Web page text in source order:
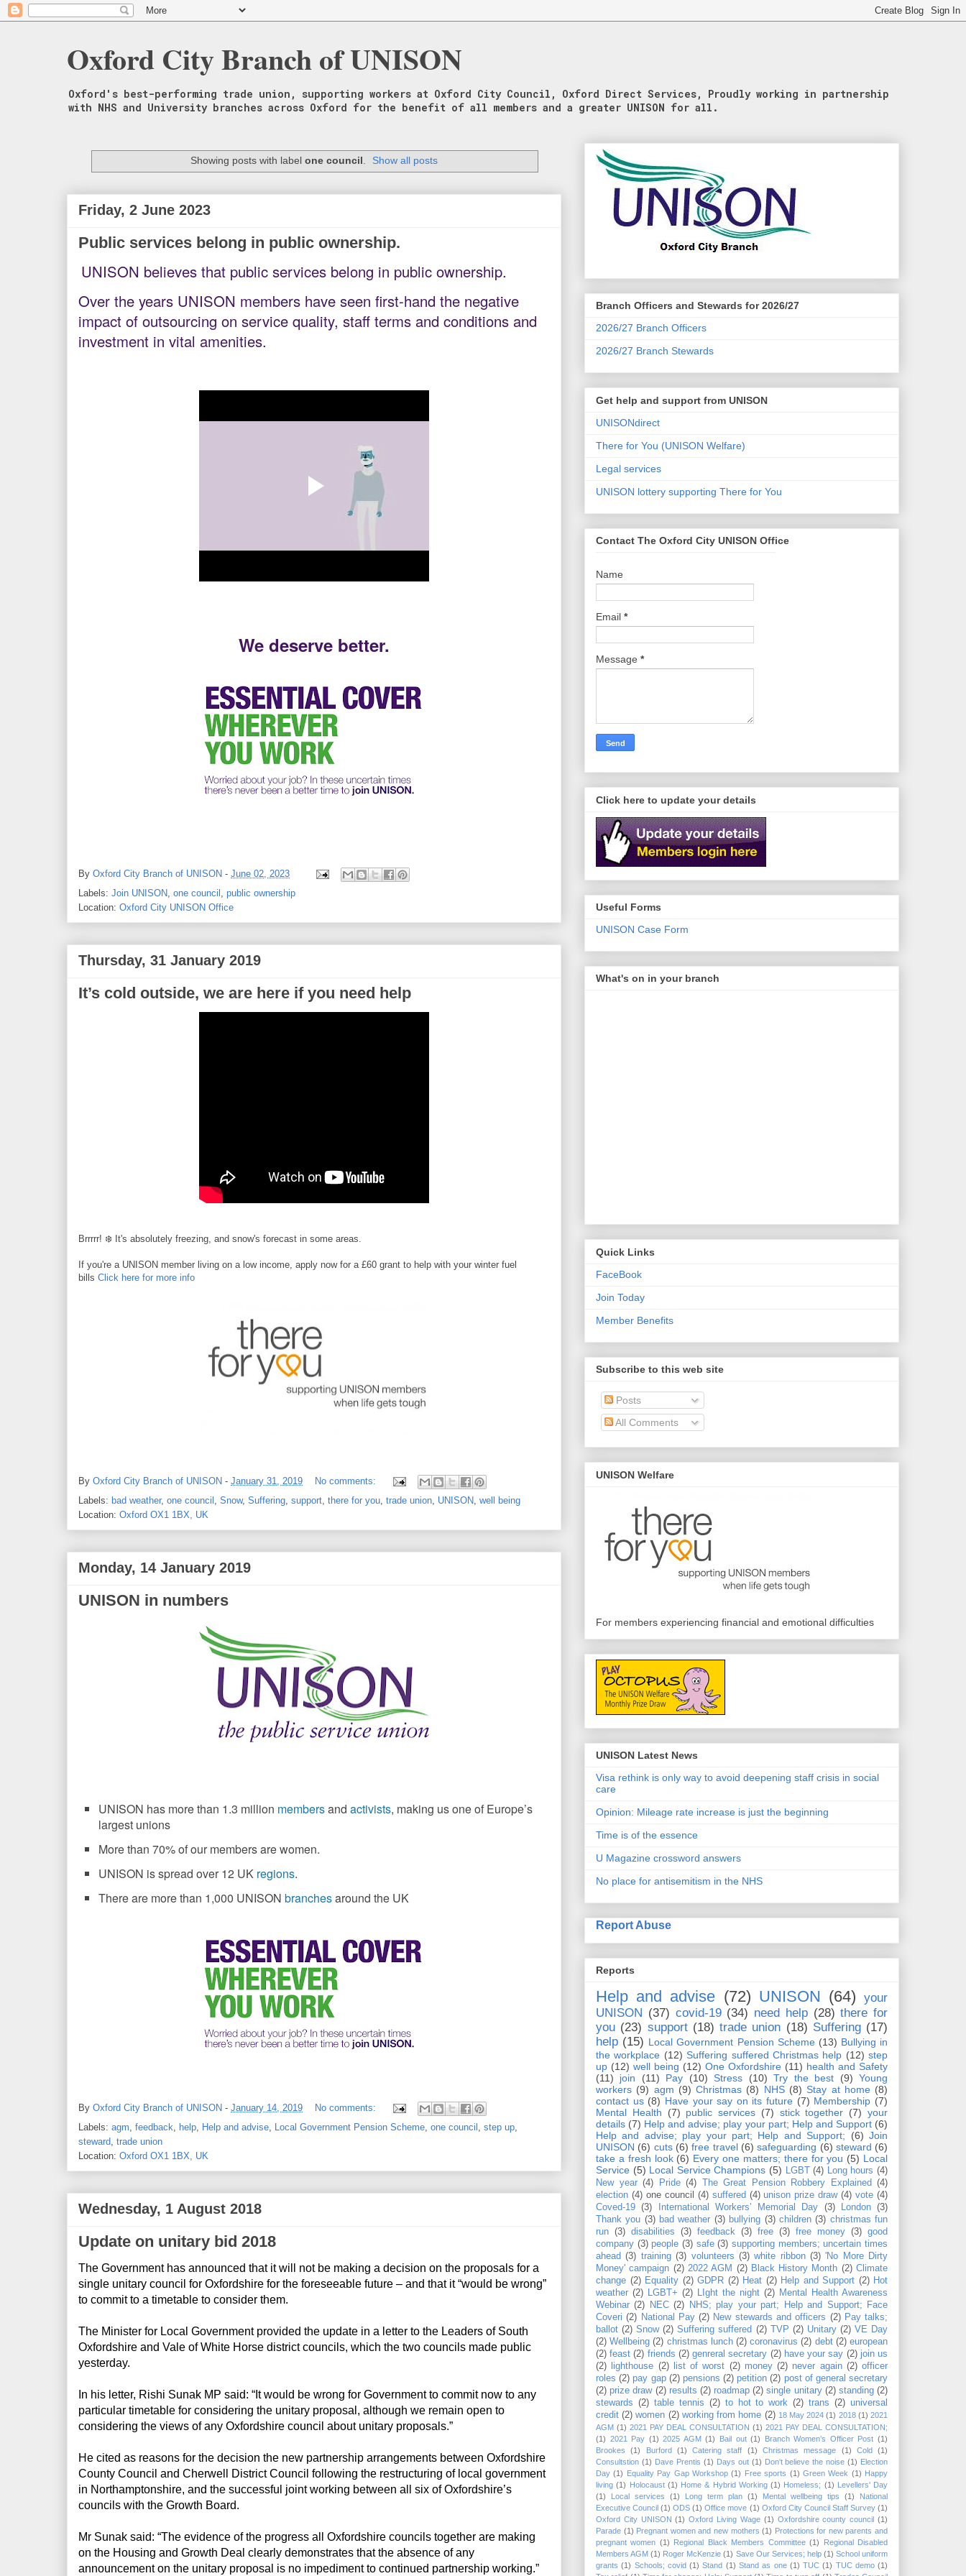
Oxford City Branch of UNISON
Oxford's best-performing trade union, supporting workers at Oxford City Council, Oxford Direct Services, Proudly working in partnership
with NHS and University branches across Oxford for the benefit of all members and a greater UNISON for all.
Showing posts with label one council. Show all posts
Friday, 2 June 2023
Public services belong in public ownership.
UNISON believes that public services belong in public ownership.
Over the years UNISON members have seen first-hand the negative
impact of outsourcing on service quality, staff terms and conditions and
investment in vital amenities.
We deserve better.
By Oxford City Branch of UNISON - June 02, 2023
Labels: Join UNISON one council public ownership
Location: Oxford City UNISON Office
Thursday, 31 January 2019
It’s cold outside, we are here if you need help
Brrrrr! ❄️ It's absolutely freezing, and snow's forecast in some areas.
If you're a UNISON member living on a low income, apply now for a £60 grant to help with your winter fuel
bills Click here for more info
By Oxford City Branch of UNISON - January 31, 2019
No comments:
Labels: bad weather, one council Snow, Suffering support there for you trade union UNISON well being
Location: Oxford OX1 1BX, UK
Monday, 14 January 2019
UNISON in numbers
UNISON has more than 1.3 million membersandactivists, making us one of Europe’s
largest unions
More than 70% of our members are women.
UNISON is spread over 12 UK regions.
There are more than 1,000 UNISONbranchesaround the UK
By Oxford City Branch of UNISON - January 14, 2019
No comments:
Labels: agm feedback help Help and advise Local Government Pension Scheme one council step up
steward trade union
Location: Oxford OX1 1BX, UK
Wednesday, 1 August 2018
Update on unitary bid 2018
The Government has announced that it will not be making a decision on the proposals for a
single unitary council for Oxfordshire for the foreseeable future – and that it “would be wrong”
to commit to a timetable to consider them.
The Minister for Local Government provided the update in a letter to the Leaders of South
Oxfordshire and Vale of White Horse district councils, which the two councils made public
yesterday.
In his letter, Rishi Sunak MP said: “It would be wrong for Government to commit now to any
particular timetable for considering the unitary proposal, although we remain open to
considering the views of any Oxfordshire council about unitary proposals.”
He cited as reasons for the decision the new partnership arrangements between Oxfordshire
County Council and Cherwell District Council following the restructuring of local government
in Northamptonshire, and the successful joint working between all six of Oxfordshire’s
councils with the Growth Board.
Mr Sunak said: “The evidence of the progress all Oxfordshire councils together are making
on the Housing and Growth Deal clearly demonstrates that the absence of any
announcement on the unitary proposal is no impediment to continued partnership working.”
Branch Officers and Stewards for 2026/27
2026/27 Branch Officers
2026/27 Branch Stewards
Get help and support from UNISON
UNISONdirect
There for You (UNISON Welfare)
Legal services
UNISON lottery supporting There for You
Contact The Oxford City UNISON Office
Name
Email *
Message *
Click here to update your details
Useful Forms
UNISON Case Form
What's on in your branch
Quick Links
FaceBook
Join Today
Member Benefits
Subscribe to this web site
Posts
All Comments
UNISON Welfare
For members experiencing financial and emotional difficulties
UNISON Latest News
Visa rethink is only way to avoid deepening staff crisis in social
care
Opinion: Mileage rate increase is just the beginning
Time is of the essence
U Magazine crossword answers
No place for antisemitism in the NHS
Report Abuse
Reports
Help and advise (72) UNISON (64)
your
UNISON (37) covid-19 (34) need help (28) there for
you (23) support (18) trade union (18) Suffering (17)
help (15) Local Government Pension Scheme (13) Bullying in
the workplace (12) Suffering suffered Christmas help (12) step
up (12) well being (12) One Oxfordshire (11) health and Safety
(11)
join (11) Pay (10) Stress (10) Try the best (9) Young
workers (9) agm (9) Christmas (8) NHS (8) Stay at home (8)
contact us (8) Have your say on its future (7) Membership (7)
Mental Health
(7) public services (7) stick together (7) your
details (7) Help and advise; play your part; Help and Support (6)
Help and advise; play your part; Help and Support;
(6) Join
UNISON (6) cuts (6) free travel (6) safeguarding (6) steward (6)
take a fresh look (6) Every one matters; there for you (5) Local
Service (5) Local Service Champions (5) LGBT (4) Long hours (4)
New year (4) Pride (4) The Great Pension Robbery Explained (4)
election (4) one council (4) suffered (4) unison prize draw (4) vote (4)
Coved-19 (3) International Workers’ Memorial Day (3) London (3)
Thank you (3) bad weather (3) bullying (3) children (3) christmas fun
run (3) disabilities (3) feedback (3) free (3) free money (3) good
company (3) people (3) safe (3) supporting members; uncertain times
ahead (3) training (3) volunteers (3) white ribbon (3) 'No More Dirty
Money' campaign (2) 2022 AGM (2) Black History Month (2) Climate
change (2) Equality (2) GDPR (2) Heat (2) Help and Support (2) Hot
weather (2) LGBT+ (2) LIght the night (2) Mental Health Awareness
Webinar (2) NEC (2)
NHS; play your part; Help and Support; Face
Coveri (2) National Pay (2) New stewards and officers (2) Pay talks;
ballot (2) Snow (2) Suffering suffered (2) TVP (2) Unitary (2) VE Day
(2) Wellbeing (2) christmas lunch (2) coronavirus (2) debt (2) european
(2) feast (2) friends (2) genreral secretary (2) have your say (2) join us
(2)
lighthouse (2) list of worst (2) money (2) never again (2) officer
roles (2) pay gap (2) pensions (2) petition (2) post of general secretary
(2) prize draw (2) results (2) roadmap (2) single unitary (2) standing (2)
stewards (2) table tennis (2) to hot to work (2) trans (2) universal
credit (2) women (2) working from home (2) 18 May 2024 (1) 2018 (1) 2021
AGM (1) 2021 PAY DEAL CONSULTATION (1) 2021 PAY DEAL CONSULTATION;
(1) 2021 Pay (1) 2025 AGM (1) Bail out (1) Branch Women’s Officer Post (1)
Brookes
(1) Burford (1) Catering staff (1) Christmas message (1) Cold
(1)
Consultstion (1) Dave Prentis (1) Days out (1) Don't believe the noise (1) Election
Day (1) Equality Pay Gap Workshop (1) Free sports (1) Green Week (1) Happy
living (1) Holocaust (1) Home & Hybrid Working (1) Homeless; (1)
Levellers' Day
(1)
Local services (1) Long term plan (1) Mental wellbeing tips (1)
National
Executive Council (1) ODS (1) Office move (1) Oxford City Council Staff Survey (1)
Oxford City UNISON (1) Oxford Living Wage (1) Oxfordshire county council (1)
Parade (1) Pregnant women and new mothers (1) Protections for new parents and
pregnant women (1) Regional Black Members Committee (1)
Regional Disabled
Members AGM (1) Roger McKenzie (1) Save Our Services; help (1) School uniform
grants (1) Schools; covid (1) Stand (1) Stand as one (1) TUC (1) TUC demo (1)